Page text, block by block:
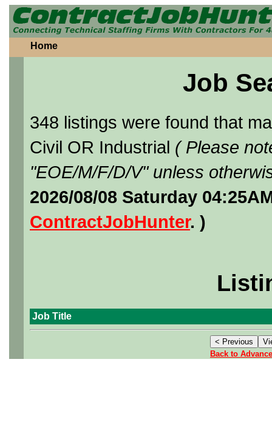
Home
Job
348 listings were found that
Civil OR Industrial ( Please
"EOE/M/F/D/V" unless
2026/08/08 Saturday
ContractJobHunter. )
Job Title
Back to